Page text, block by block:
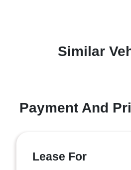
Similar
Payment And
Lease For